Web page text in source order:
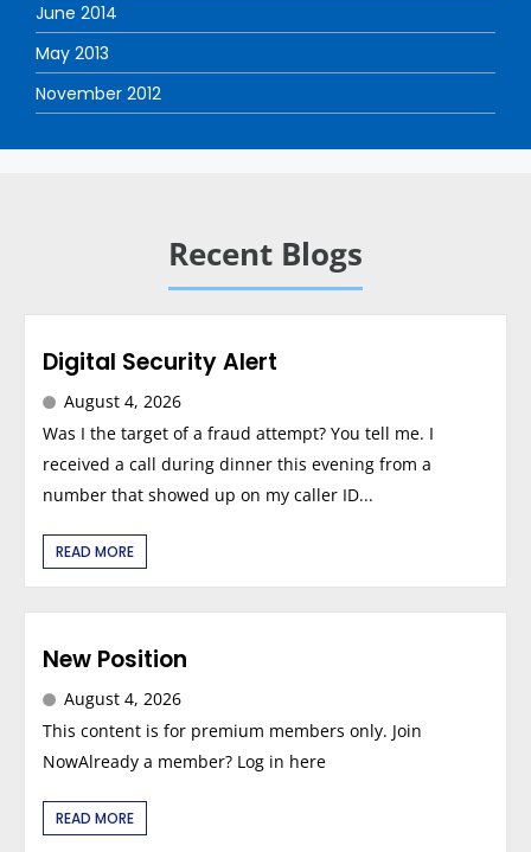
June 2014
May 2013
November 2012
Recent Blogs
Digital Security Alert
August 4, 2026
Was I the target of a fraud attempt? You tell me. I
received a call during dinner this evening from a
number that showed up on my caller ID...
READ MORE
New Position
August 4, 2026
This content is for premium members only. Join
NowAlready a member? Log in here
READ MORE